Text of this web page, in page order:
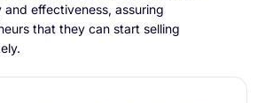
and effectiveness, assuring
that they can start selling